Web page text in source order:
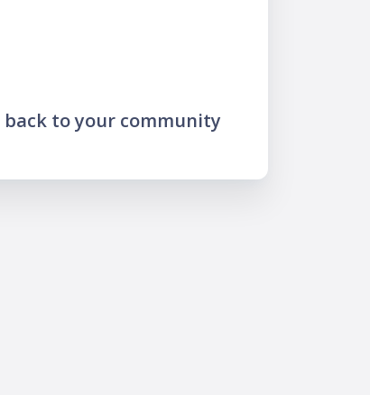
back to your community